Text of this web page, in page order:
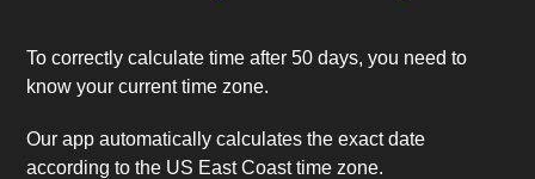
To correctly calculate time after 50 days, you need to
know your current time zone.
Our app automatically calculates the exact date
according to the US East Coast time zone.